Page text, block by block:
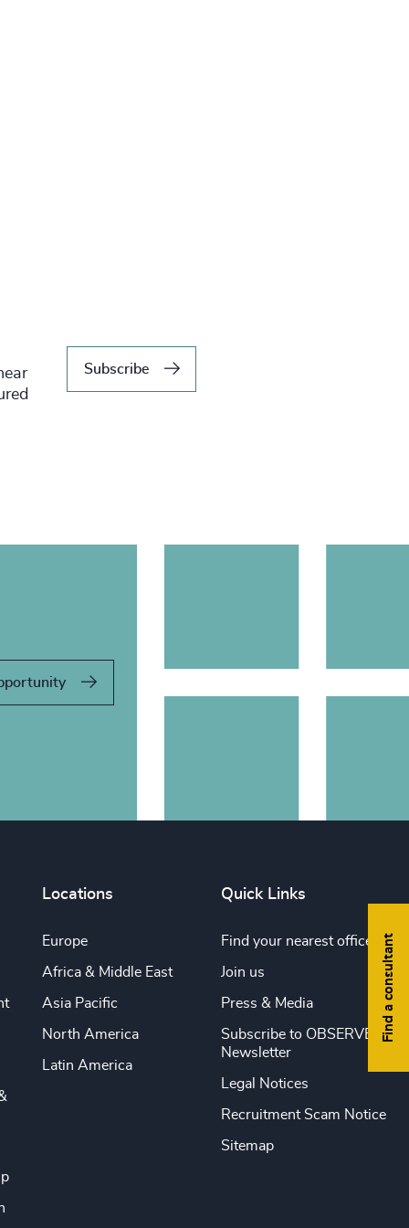
Subscribe
Find a consultant
Locations
Europe
Africa & Middle East
Asia Pacific
North America
Latin America
Quick Links
Find your nearest office
Join us
Press & Media
Subscribe to OBSERVE
Newsletter
Legal Notices
Recruitment Scam Notice
Sitemap